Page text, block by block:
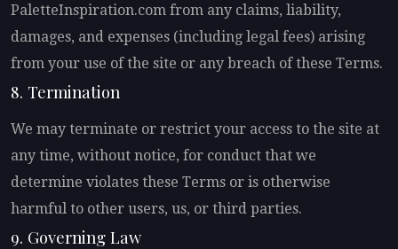
PaletteInspiration.com from any claims, liability,
damages, and expenses (including legal fees) arising
from your use of the site or any breach of these Terms.
8. Termination
We may terminate or restrict your access to the site at
any time, without notice, for conduct that we
determine violates these Terms or is otherwise
harmful to other users, us, or third parties.
9. Governing Law